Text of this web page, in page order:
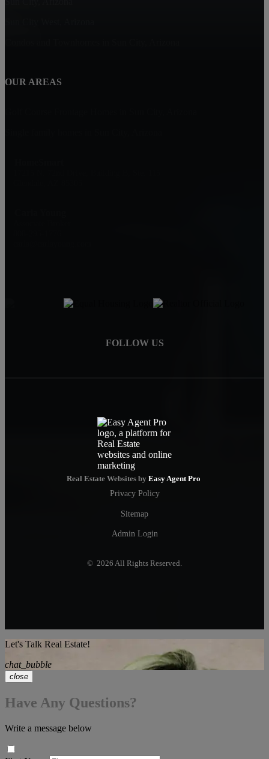
OUR AREAS
FOLLOW US
Real Estate Websites by Easy Agent Pro
Privacy Policy
Sitemap
Admin Login
© 2026 All Rights Reserved.
Let's Talk Real Estate!
chat_bubble
close
Have Any Questions?
Write a message below